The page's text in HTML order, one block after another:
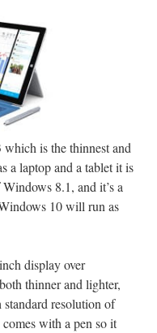
is the thinnest and
a laptop and a tablet it is
8.1, and it’s a
10 will run as
display over
thinner and lighter,
resolution of
with a pen so it